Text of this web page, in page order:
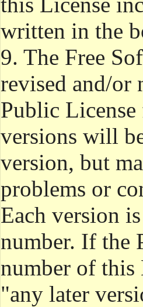
written in the
9. The Free
revised and/or
Public
versions will
version, but
problems or
Each version
number. If the
number of this
"any later